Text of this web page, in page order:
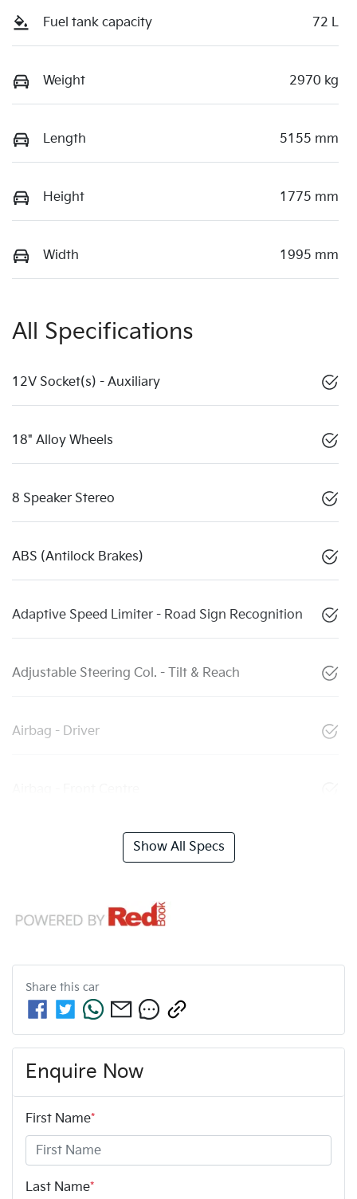
Fuel tank capacity 72 L
Weight 2970 kg
Length 5155 mm
Height 1775 mm
Width 1995 mm
All Specifications
12V Socket(s) - Auxiliary
18" Alloy Wheels
8 Speaker Stereo
ABS (Antilock Brakes)
Adaptive Speed Limiter - Road Sign Recognition
Adjustable Steering Col. - Tilt & Reach
Airbag - Driver
Show All Specs
Share this car
Enquire Now
First Name*
Last Name*